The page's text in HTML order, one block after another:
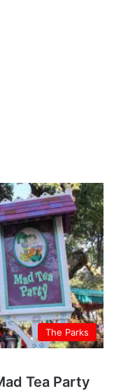
The Parks
Tea Party